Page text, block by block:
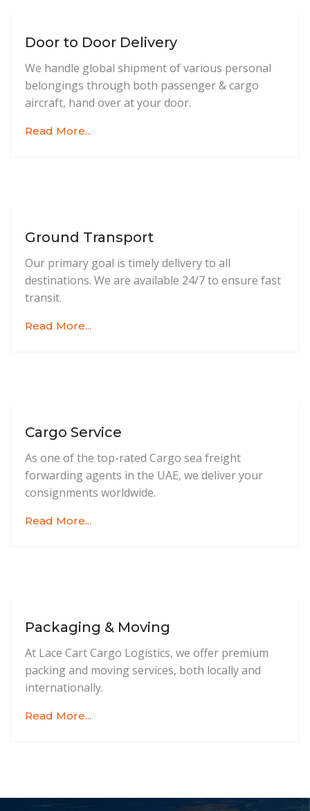
Door to Door Delivery
We handle global shipment of various personal
belongings through both passenger & cargo
aircraft, hand over at your door.
Read More...
Ground Transport
Our primary goal is timely delivery to all
destinations. We are available 24/7 to ensure fast
transit.
Read More...
Cargo Service
As one of the top-rated Cargo sea freight
forwarding agents in the UAE, we deliver your
consignments worldwide.
Read More...
Packaging & Moving
At Lace Cart Cargo Logistics, we offer premium
packing and moving services, both locally and
internationally.
Read More...